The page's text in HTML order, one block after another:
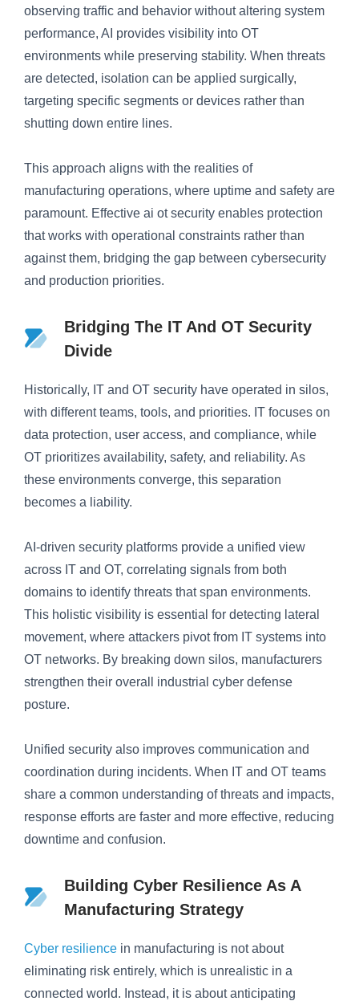
observing traffic and behavior without altering system
performance, AI provides visibility into OT
environments while preserving stability. When threats
are detected, isolation can be applied surgically,
targeting specific segments or devices rather than
shutting down entire lines.
This approach aligns with the realities of
manufacturing operations, where uptime and safety are
paramount. Effective ai ot security enables protection
that works with operational constraints rather than
against them, bridging the gap between cybersecurity
and production priorities.
Bridging The IT And OT Security
Divide
Historically, IT and OT security have operated in silos,
with different teams, tools, and priorities. IT focuses on
data protection, user access, and compliance, while
OT prioritizes availability, safety, and reliability. As
these environments converge, this separation
becomes a liability.
AI-driven security platforms provide a unified view
across IT and OT, correlating signals from both
domains to identify threats that span environments.
This holistic visibility is essential for detecting lateral
movement, where attackers pivot from IT systems into
OT networks. By breaking down silos, manufacturers
strengthen their overall industrial cyber defense
posture.
Unified security also improves communication and
coordination during incidents. When IT and OT teams
share a common understanding of threats and impacts,
response efforts are faster and more effective, reducing
downtime and confusion.
Building Cyber Resilience As A
Manufacturing Strategy
Cyber resilience in manufacturing is not about
eliminating risk entirely, which is unrealistic in a
connected world. Instead, it is about anticipating